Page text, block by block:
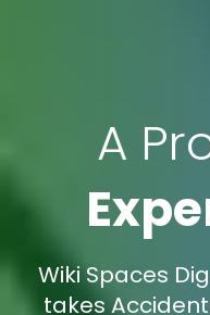
A
Wiki Spaces
takes